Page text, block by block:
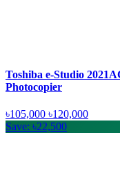
Toshiba e-Studio
Photocopier
৳105,000 ৳120,000
Save: ৳22,500